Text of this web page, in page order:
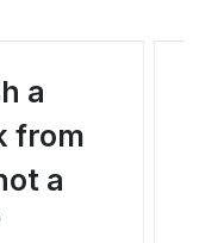
a
from
a